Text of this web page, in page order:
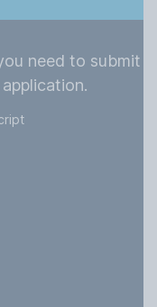
need to submit